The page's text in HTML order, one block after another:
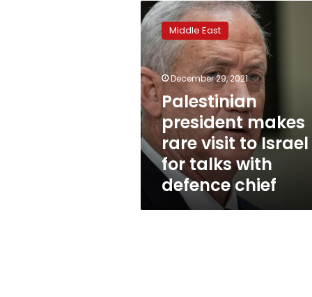
Palestinian
president
makes
rare
visit
to
Israel
for
talks
with
defence
chief
Middle East
December 29, 2021
Palestinian
president makes
rare visit to Israel
for talks with
defence chief